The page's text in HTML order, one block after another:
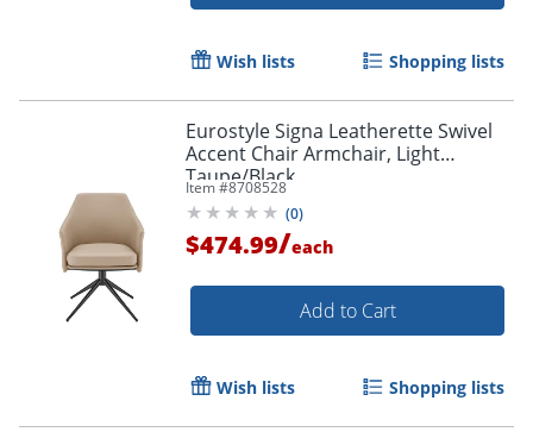
Wish lists Shopping lists
Eurostyle Signa Leatherette Swivel
Accent Chair Armchair, Light
Taupe/Black
Item #8708528
(0)
$474.99/each
Add to Cart
Wish lists Shopping lists